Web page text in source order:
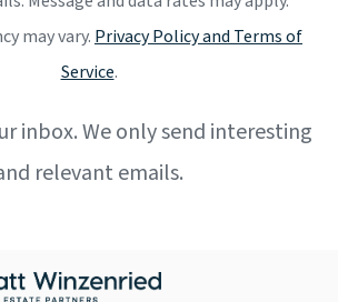
may vary. Privacy Policy and Terms of
Service.
inbox. We only send interesting
relevant emails.